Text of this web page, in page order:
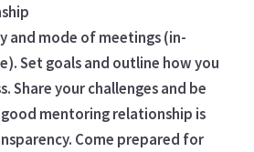
and mode of meetings (in-
Set goals and outline how you
Share your challenges and be
mentoring relationship is
Come prepared for